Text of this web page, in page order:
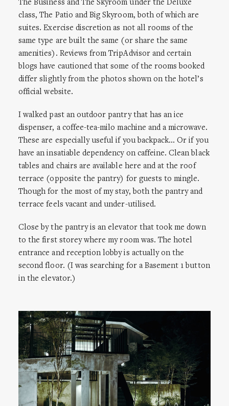
The Business and The Skyroom under the Deluxe
class, The Patio and Big Skyroom, both of which are
suites. Exercise discretion as not all rooms of the
same type are built the same (or share the same
amenities). Reviews from TripAdvisor and certain
blogs have cautioned that some of the rooms booked
differ slightly from the photos shown on the hotel’s
official website.
I walked past an outdoor pantry that has an ice
dispenser, a coffee-tea-milo machine and a microwave.
These are especially useful if you backpack… Or if you
have an insatiable dependency on caffeine. Clean black
tables and chairs are available here and at the roof
terrace (opposite the pantry) for guests to mingle.
Though for the most of my stay, both the pantry and
terrace feels vacant and under-utilised.
Close by the pantry is an elevator that took me down
to the first storey where my room was. The hotel
entrance and reception lobby is actually on the
second floor. (I was searching for a Basement 1 button
in the elevator.)